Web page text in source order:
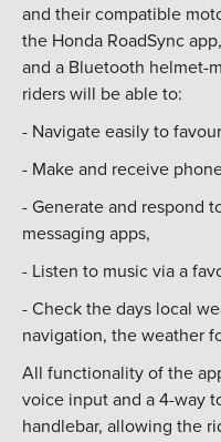
and their compatible
the Honda RoadSync
and a Bluetooth helmet-
riders will be able to:
- Navigate easily to
- Make and receive
- Generate and respond
messaging apps,
- Listen to music via a
- Check the days local
navigation, the weather
All functionality of the
voice input and a 4-way
handlebar, allowing the